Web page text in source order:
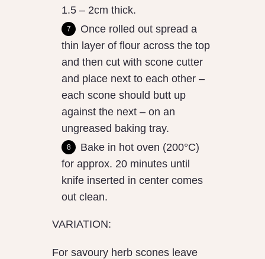
1.5 – 2cm thick.
Once rolled out spread a
thin layer of flour across the top
and then cut with scone cutter
and place next to each other –
each scone should butt up
against the next – on an
ungreased baking tray.
Bake in hot oven (200°C)
for approx. 20 minutes until
knife inserted in center comes
out clean.
VARIATION:
For savoury herb scones leave